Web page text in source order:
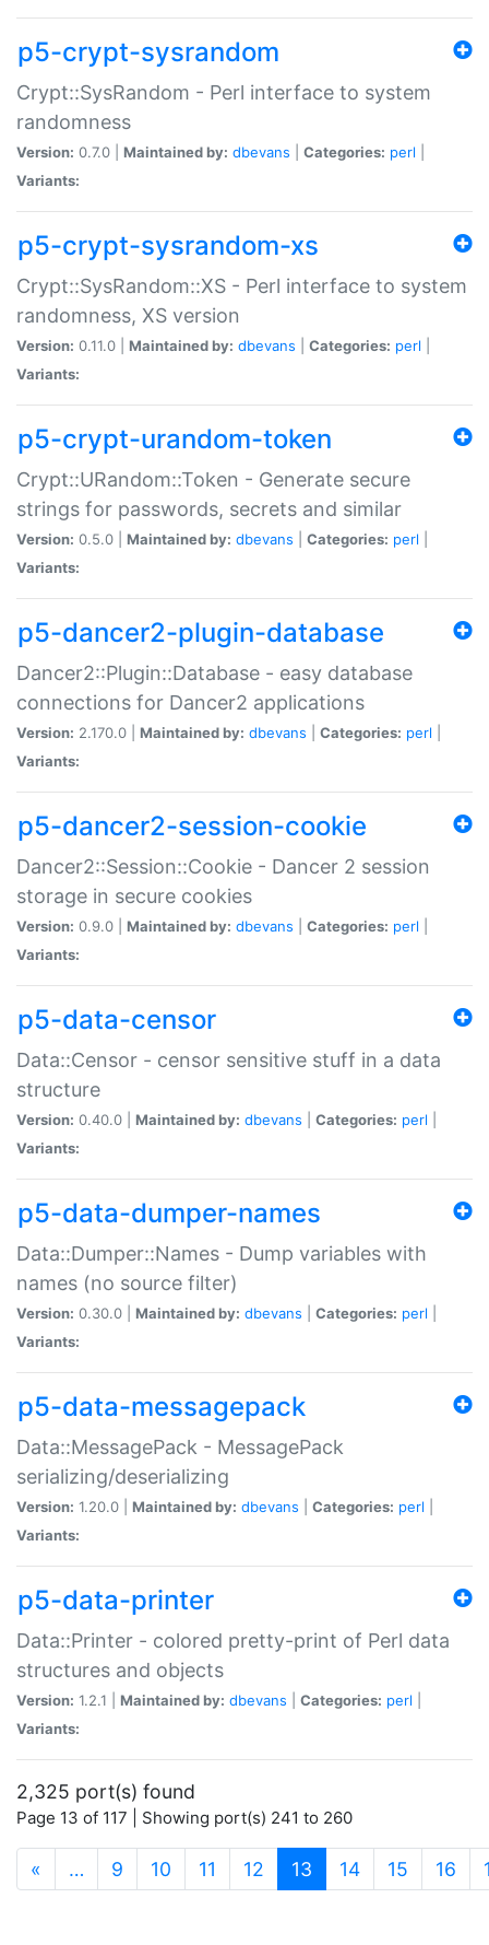
p5-crypt-sysrandom
Crypt::SysRandom - Perl interface to system
randomness
Version: 0.7.0 | Maintained by: dbevans Categories: perl
Variants:
p5-crypt-sysrandom-xs
Crypt::SysRandom::XS - Perl interface to system
randomness, XS version
Version: 0.11.0 | Maintained by: dbevans Categories: perl
Variants:
p5-crypt-urandom-token
Crypt::URandom::Token - Generate secure
strings for passwords, secrets and similar
Version: 0.5.0 | Maintained by: dbevans Categories: perl
Variants:
p5-dancer2-plugin-database
Dancer2::Plugin::Database - easy database
connections for Dancer2 applications
Version: 2.170.0 | Maintained by: dbevans Categories: perl
Variants:
p5-dancer2-session-cookie
Dancer2::Session::Cookie - Dancer 2 session
storage in secure cookies
Version: 0.9.0 | Maintained by: dbevans Categories: perl
Variants:
p5-data-censor
Data::Censor - censor sensitive stuff in a data
structure
Version: 0.40.0 | Maintained by: dbevans Categories: perl
Variants:
p5-data-dumper-names
Data::Dumper::Names - Dump variables with
names (no source filter)
Version: 0.30.0 | Maintained by: dbevans Categories: perl
Variants:
p5-data-messagepack
Data::MessagePack - MessagePack
serializing/deserializing
Version: 1.20.0 | Maintained by: dbevans Categories: perl
Variants:
p5-data-printer
Data::Printer - colored pretty-print of Perl data
structures and objects
Version: 1.2.1 | Maintained by: dbevans Categories: perl
Variants:
2,325 port(s) found
Page 13 of 117 | Showing port(s) 241 to 260
« … 9 10 11 12 13 (current)
14 15 16